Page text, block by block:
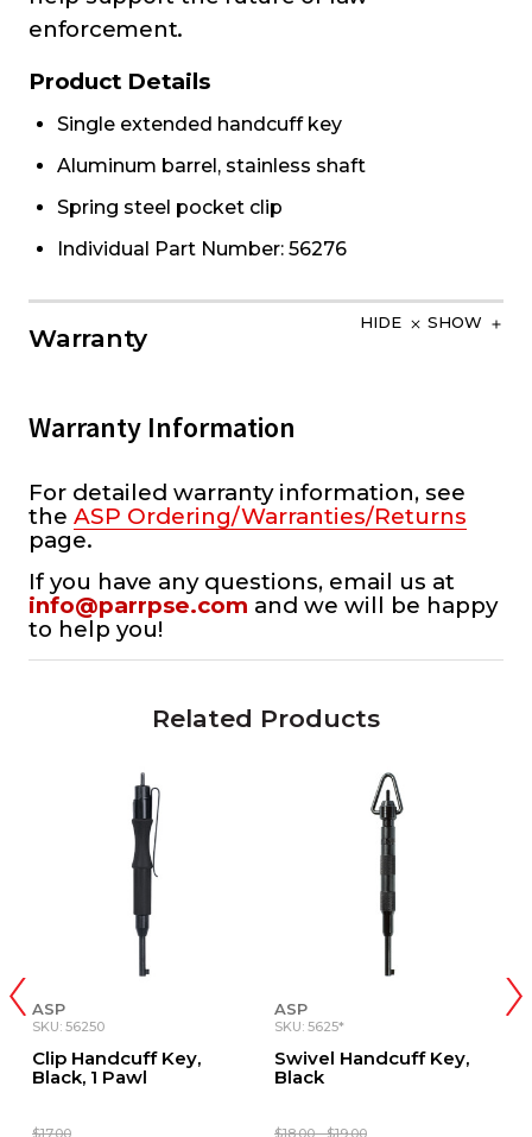
enforcement.
Product Details
Single extended handcuff key
Aluminum barrel, stainless shaft
Spring steel pocket clip
Individual Part Number: 56276
Warranty
HIDE SHOW
Warranty Information
For detailed warranty information, see
the ASP Ordering/Warranties/Returns
page.
If you have any questions, email us at
info@parrpse.com and we will be happy
to help you!
Related Products
ASP
SKU: 56250
Clip Handcuff Key,
Black, 1 Pawl
ASP
SKU: 5625*
Swivel Handcuff Key,
Black